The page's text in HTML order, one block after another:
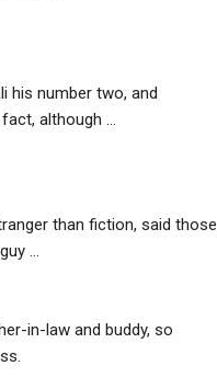
his number two, and
although ...
than fiction, said those
...
in-law and buddy, so